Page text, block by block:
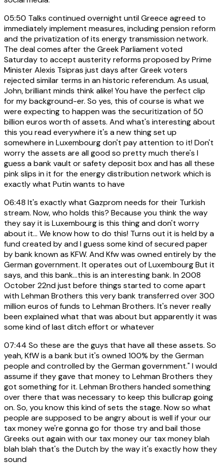
05:50 Talks continued overnight until Greece agreed to
immediately implement measures, including pension reform
and the privatization of its energy transmission network.
The deal comes after the Greek Parliament voted
Saturday to accept austerity reforms proposed by Prime
Minister Alexis Tsipras just days after Greek voters
rejected similar terms in an historic referendum. As usual,
John, brilliant minds think alike! You have the perfect clip
for my background-er. So yes, this of course is what we
were expecting to happen was the securitization of 50
billion euros worth of assets. And what's interesting about
this you read everywhere it's a new thing set up
somewhere in Luxembourg don't pay attention to it! Don't
worry the assets are all good so pretty much there's I
guess a bank vault or safety deposit box and has all these
pink slips in it for the energy distribution network which is
exactly what Putin wants to have
06:48 It's exactly what Gazprom needs for their Turkish
stream. Now, who holds this? Because you think the way
they say it is Luxembourg is this thing and don't worry
about it... We know how to do this! Turns out it is held by a
fund created by and I guess some kind of secured paper
by bank known as KFW. And Kfw was owned entirely by the
German government. It operates out of Luxembourg But it
says, and this bank...this is an interesting bank. In 2008
October 22nd just before things started to come apart
with Lehman Brothers this very bank transferred over 300
million euros of funds to Lehman Brothers. It's never really
been explained what that was about but apparently it was
some kind of last ditch effort or whatever
07:44 So these are the guys that have all these assets. So
yeah, KfW is a bank but it's owned 100% by the German
people and controlled by the German government." I would
assume if they gave that money to Lehman Brothers they
got something for it. Lehman Brothers handed something
over there that was necessary to keep this bullcrap going
on. So, you know this kind of sets the stage. Now so what
people are supposed to be angry about is well if your our
tax money we're gonna go for those try and bail those
Greeks out again with our tax money our tax money blah
blah blah that's the Dutch by the way it's exactly how they
sound